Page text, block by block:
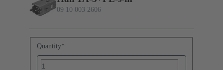
09 10 003 2606
Quantity*